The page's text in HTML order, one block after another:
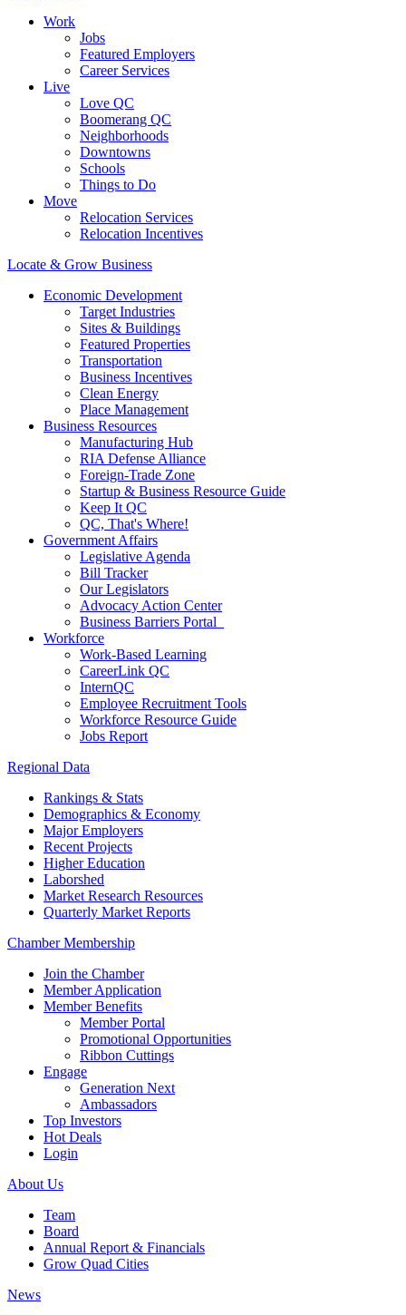
Work
Jobs
Featured Employers
Career Services
Live
Love QC
Boomerang QC
Neighborhoods
Downtowns
Schools
Things to Do
Move
Relocation Services
Relocation Incentives
Locate & Grow Business
Economic Development
Target Industries
Sites & Buildings
Featured Properties
Transportation
Business Incentives
Clean Energy
Place Management
Business Resources
Manufacturing Hub
RIA Defense Alliance
Foreign-Trade Zone
Startup & Business Resource Guide
Keep It QC
QC, That's Where!
Government Affairs
Legislative Agenda
Bill Tracker
Our Legislators
Advocacy Action Center
Business Barriers Portal
Workforce
Work-Based Learning
CareerLink QC
InternQC
Employee Recruitment Tools
Workforce Resource Guide
Jobs Report
Regional Data
Rankings & Stats
Demographics & Economy
Major Employers
Recent Projects
Higher Education
Laborshed
Market Research Resources
Quarterly Market Reports
Chamber Membership
Join the Chamber
Member Application
Member Benefits
Member Portal
Promotional Opportunities
Ribbon Cuttings
Engage
Generation Next
Ambassadors
Top Investors
Hot Deals
Login
About Us
Team
Board
Annual Report & Financials
Grow Quad Cities
News